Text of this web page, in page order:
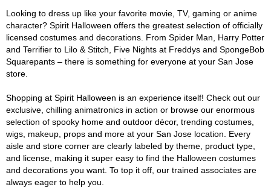
Looking to dress up like your favorite movie, TV, gaming or anime
character? Spirit Halloween offers the greatest selection of officially
licensed costumes and decorations. From Spider Man, Harry Potter
and Terrifier to Lilo & Stitch, Five Nights at Freddys and SpongeBob
Squarepants – there is something for everyone at your San Jose
store.
Shopping at Spirit Halloween is an experience itself! Check out our
exclusive, chilling animatronics in action or browse our enormous
selection of spooky home and outdoor décor, trending costumes,
wigs, makeup, props and more at your San Jose location. Every
aisle and store corner are clearly labeled by theme, product type,
and license, making it super easy to find the Halloween costumes
and decorations you want. To top it off, our trained associates are
always eager to help you.